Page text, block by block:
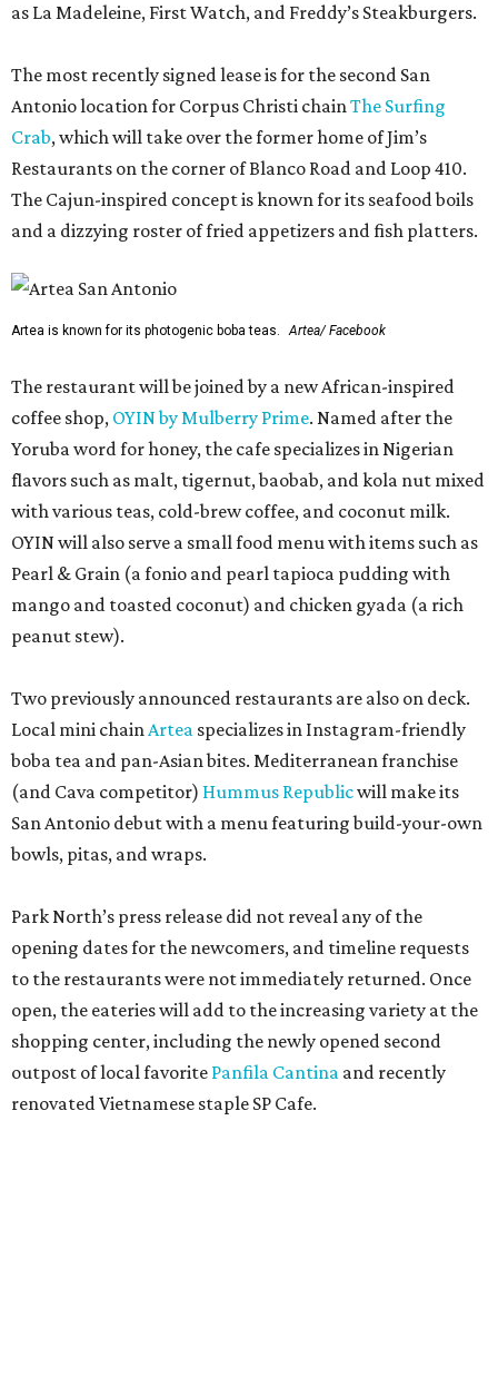
as La Madeleine, First Watch, and Freddy’s Steakburgers.
The most recently signed lease is for the second San
Antonio location for Corpus Christi chainThe Surfing
Crab, which will take over the former home of Jim’s
Restaurants on the corner of Blanco Road and Loop 410.
The Cajun-inspired concept is known for its seafood boils
and a dizzying roster of fried appetizers and fish platters.
Artea is known for its photogenic boba teas. Artea/ Facebook
The restaurant will be joined by a new African-inspired
coffee shop, OYIN by Mulberry Prime. Named after the
Yoruba word for honey, the cafe specializes in Nigerian
flavors such as malt, tigernut, baobab, and kola nut mixed
with various teas, cold-brew coffee, and coconut milk.
OYIN will also serve a small food menu with items such as
Pearl & Grain (a fonio and pearl tapioca pudding with
mango and toasted coconut) and chicken gyada (a rich
peanut stew).
Two previously announced restaurants are also on deck.
Local mini chainArtea specializes in Instagram-friendly
boba tea and pan-Asian bites. Mediterranean franchise
(and Cava competitor) Hummus Republicwill make its
San Antonio debut with a menu featuring build-your-own
bowls, pitas, and wraps.
Park North’s press release did not reveal any of the
opening dates for the newcomers, and timeline requests
to the restaurants were not immediately returned. Once
open, the eateries will add to the increasing variety at the
shopping center, including the newly opened second
outpost of local favorite Panfila Cantina and recently
renovated Vietnamese staple SP Cafe.